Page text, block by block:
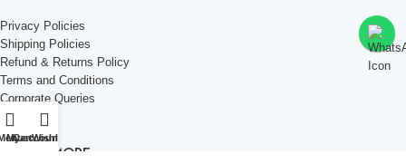
Privacy Policies
Shipping Policies
Refund & Returns Policy
Terms and Conditions
Corporate Queries
Contact Us
KNOW MORE
Cart
My account
Wishlist